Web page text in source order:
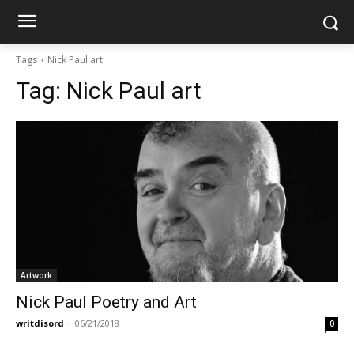
Tags Nick Paul art
Tag: Nick Paul art
Artwork
Nick Paul Poetry and Art
writdisord - 06/21/2018 0